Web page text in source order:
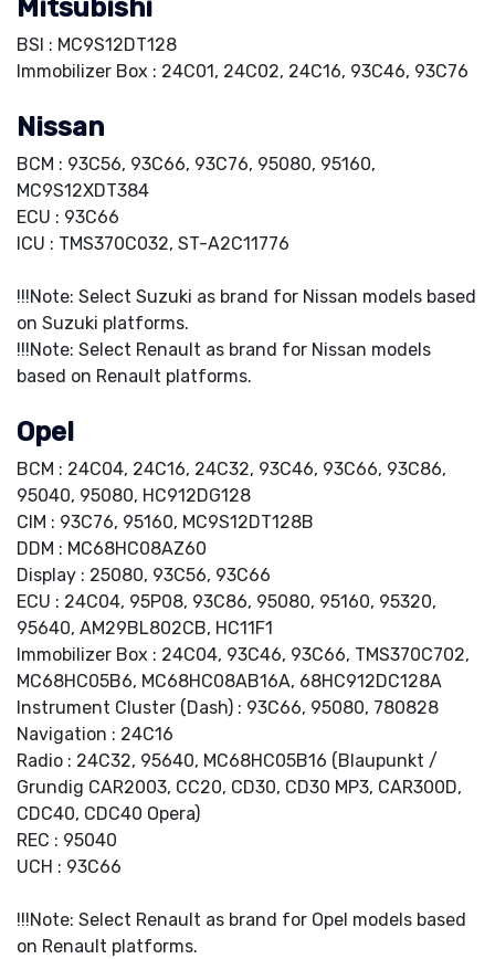
Mitsubishi
BSI : MC9S12DT128
Immobilizer Box : 24C01, 24C02, 24C16, 93C46, 93C76
Nissan
BCM : 93C56, 93C66, 93C76, 95080, 95160,
MC9S12XDT384
ECU : 93C66
ICU : TMS370C032, ST-A2C11776
!!!Note: Select Suzuki as brand for Nissan models based
on Suzuki platforms.
!!!Note: Select Renault as brand for Nissan models
based on Renault platforms.
Opel
BCM : 24C04, 24C16, 24C32, 93C46, 93C66, 93C86,
95040, 95080, HC912DG128
CIM : 93C76, 95160, MC9S12DT128B
DDM : MC68HC08AZ60
Display : 25080, 93C56, 93C66
ECU : 24C04, 95P08, 93C86, 95080, 95160, 95320,
95640, AM29BL802CB, HC11F1
Immobilizer Box : 24C04, 93C46, 93C66, TMS370C702,
MC68HC05B6, MC68HC08AB16A, 68HC912DC128A
Instrument Cluster (Dash) : 93C66, 95080, 780828
Navigation : 24C16
Radio : 24C32, 95640, MC68HC05B16 (Blaupunkt /
Grundig CAR2003, CC20, CD30, CD30 MP3, CAR300D,
CDC40, CDC40 Opera)
REC : 95040
UCH : 93C66
!!!Note: Select Renault as brand for Opel models based
on Renault platforms.